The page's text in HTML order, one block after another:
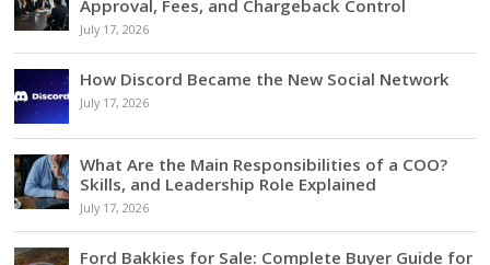
Approval, Fees, and Chargeback Control
July 17, 2026
How Discord Became the New Social Network
July 17, 2026
What Are the Main Responsibilities of a COO?
Skills, and Leadership Role Explained
July 17, 2026
Ford Bakkies for Sale: Complete Buyer Guide for